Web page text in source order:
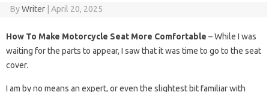
ByWriter April 20, 2025
How To Make Motorcycle Seat More Comfortable – While I was
waiting for the parts to appear, I saw that it was time to go to the seat
cover.
I am by no means an expert, or even the slightest bit familiar with